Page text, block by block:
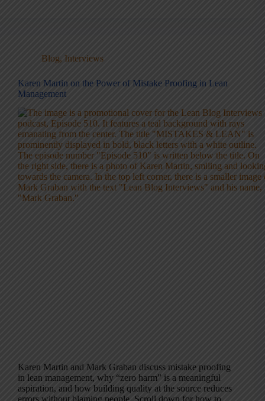
Blog, Interviews
Karen Martin on the Power of Mistake Proofing in Lean
Management
Karen Martin and Mark Graban discuss mistake proofing
in lean management, why “zero harm” is a meaningful
aspiration, and how building quality at the source reduces